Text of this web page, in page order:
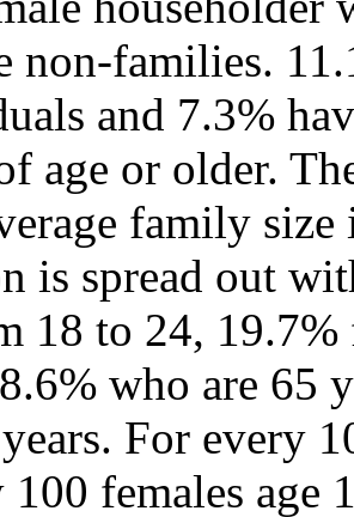
non-families.
and 7.3%
age or older.
family
is spread out
18 to 24,
who are 65
For every
females age